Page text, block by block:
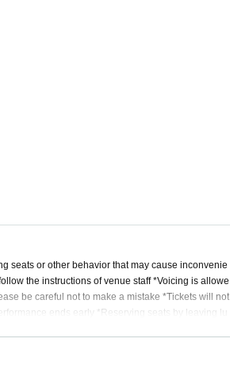
seats or other behavior that may cause inconvenie
the instructions of venue staff *Voicing is allowe
be careful not to make a mistake *Tickets will not
ends early *Reserving seats by leaving lu
Artist are not responsible for any accidents, theft, d
luggage and valuables *If any behavior is observed